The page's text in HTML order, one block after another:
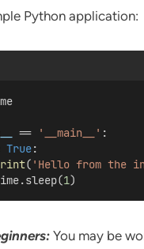
Python application:
== '__main__' :
True:
( 'Hello from the
1)
You may be